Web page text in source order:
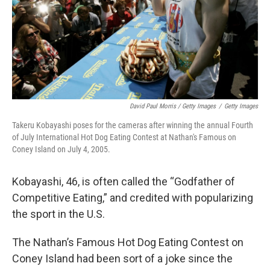
David Paul Morris / Getty Images / Getty Images
Takeru Kobayashi poses for the cameras after winning the annual Fourth
of July International Hot Dog Eating Contest at Nathan's Famous on
Coney Island on July 4, 2005.
Kobayashi, 46, is often called the “Godfather of
Competitive Eating,” and credited with popularizing
the sport in the U.S.
The Nathan’s Famous Hot Dog Eating Contest on
Coney Island had been sort of a joke since the